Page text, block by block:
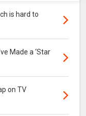
is hard to
Made a ‘Star
on TV